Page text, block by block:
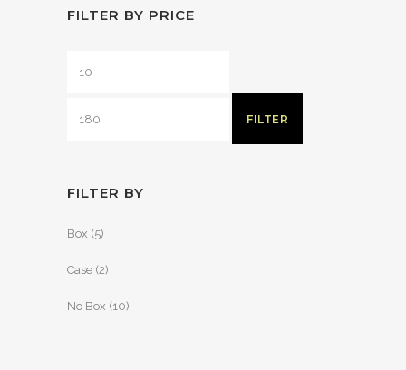
FILTER BY PRICE
FILTER
FILTER BY
Box (5)
Case (2)
No Box (10)